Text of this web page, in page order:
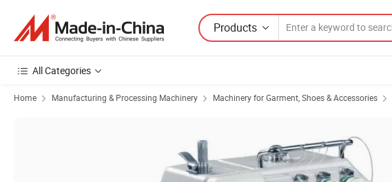
Products
All Categories
Home Manufacturing & Processing Machinery Machinery for Garment, Shoes & Accessories